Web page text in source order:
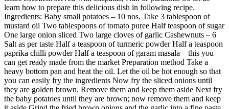
learn how to prepare this delicious dish in following recipe.
Ingredients: Baby small potatoes – 10 nos. Take 3 tablespoon of
mustard oil Two tablespoons of tomato puree Half teaspoon of sugar
One large onion sliced Two large cloves of garlic Cashewnuts – 6
Salt as per taste Half a teaspoon of turmeric powder Half a teaspoon
paprika chilli powder Half a teaspoon of garam masala – this you
can get ready made from the market Preparation method Take a
heavy bottom pan and heat the oil. Let the oil be hot enough so that
you can easily fry the ingredients Now fry the sliced onions until
they are golden brown. Remove them and keep them aside Next fry
the baby potatoes until they are brown; now remove them and keep